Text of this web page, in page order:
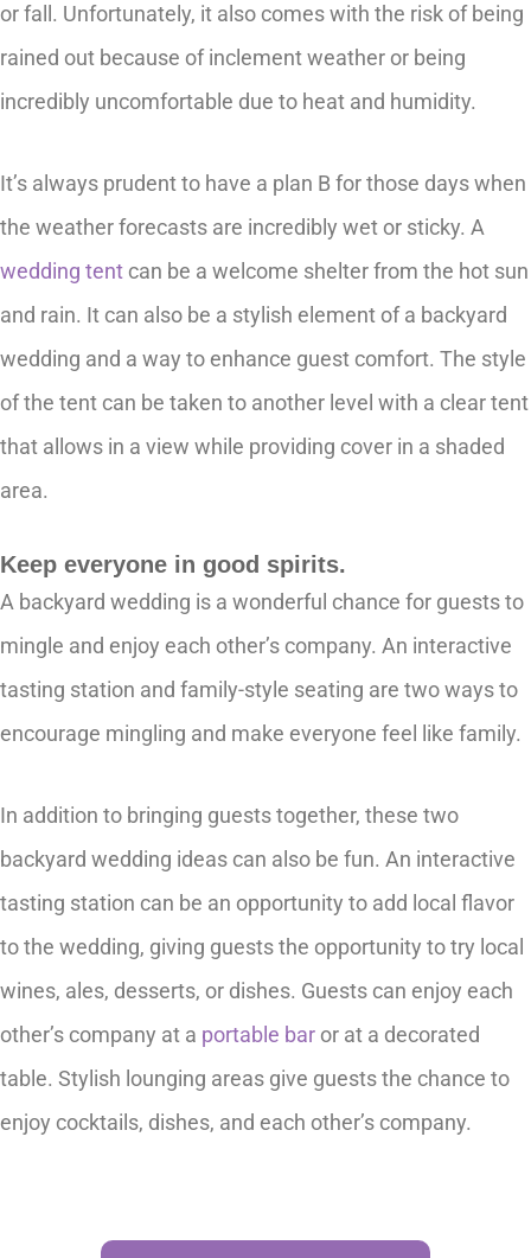
or fall. Unfortunately, it also comes with the risk of being
rained out because of inclement weather or being
incredibly uncomfortable due to heat and humidity.
It’s always prudent to have a plan B for those days when
the weather forecasts are incredibly wet or sticky. A
wedding tent can be a welcome shelter from the hot sun
and rain. It can also be a stylish element of a backyard
wedding and a way to enhance guest comfort. The style
of the tent can be taken to another level with a clear tent
that allows in a view while providing cover in a shaded
area.
Keep everyone in good spirits.
A backyard wedding is a wonderful chance for guests to
mingle and enjoy each other’s company. An interactive
tasting station and family-style seating are two ways to
encourage mingling and make everyone feel like family.
In addition to bringing guests together, these two
backyard wedding ideas can also be fun. An interactive
tasting station can be an opportunity to add local flavor
to the wedding, giving guests the opportunity to try local
wines, ales, desserts, or dishes. Guests can enjoy each
other’s company at a portable bar or at a decorated
table. Stylish lounging areas give guests the chance to
enjoy cocktails, dishes, and each other’s company.